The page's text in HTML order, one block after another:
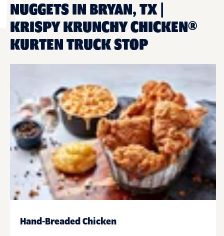
NUGGETS IN BRYAN, TX |
KRISPY KRUNCHY CHICKEN®
KURTEN TRUCK STOP
Hand-Breaded Chicken